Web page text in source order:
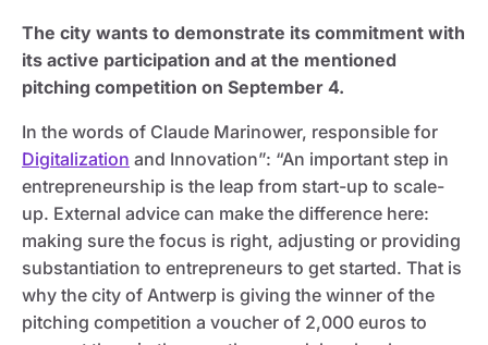
The city wants to demonstrate its commitment with
its active participation and at the mentioned
pitching competition on September 4.
In the words of Claude Marinower, responsible for
Digitalization and Innovation”: “An important step in
entrepreneurship is the leap from start-up to scale-
up. External advice can make the difference here:
making sure the focus is right, adjusting or providing
substantiation to entrepreneurs to get started. That is
why the city of Antwerp is giving the winner of the
pitching competition a voucher of 2,000 euros to